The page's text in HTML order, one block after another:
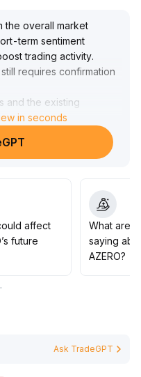
the overall market
term sentiment
trading activity.
requires confirmation
and the existing
to closely
at key resistance
of concentrated
a price increase
the price may enter
prudent investors
and wait for clearer
in seconds
affect
future
What are
saying
AZERO?
Ask TradeGPT